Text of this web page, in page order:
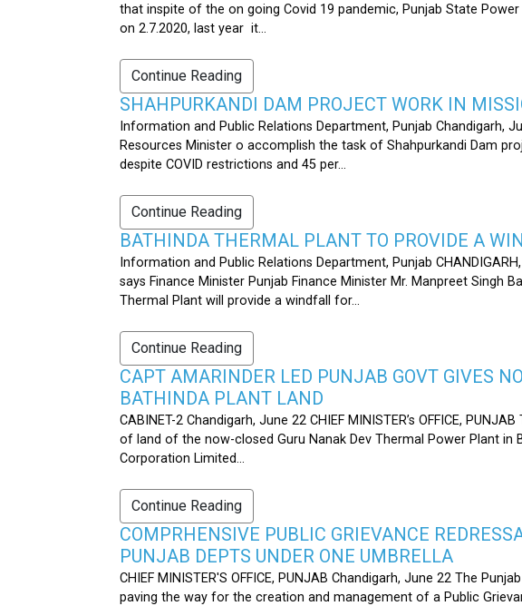
that inspite of the on going Covid 19 pandemic, Punjab State
on 2.7.2020, last year it...
Continue Reading
SHAHPURKANDI DAM PROJECT WORK IN
Information and Public Relations Department, Punjab Chandigarh,
Resources Minister o accomplish the task of Shahpurkandi Dam
despite COVID restrictions and 45 per...
Continue Reading
BATHINDA THERMAL PLANT TO PROVIDE A
Information and Public Relations Department, Punjab
says Finance Minister Punjab Finance Minister Mr. Manpreet
Thermal Plant will provide a windfall for...
Continue Reading
CAPT AMARINDER LED PUNJAB GOVT GIVES
BATHINDA PLANT LAND
CABINET-2 Chandigarh, June 22 CHIEF MINISTER’s OFFICE,
of land of the now-closed Guru Nanak Dev Thermal Power Plant
Corporation Limited...
Continue Reading
COMPRHENSIVE PUBLIC GRIEVANCE
PUNJAB DEPTS UNDER ONE UMBRELLA
CHIEF MINISTER'S OFFICE, PUNJAB Chandigarh, June 22 The
paving the way for the creation and management of a Public